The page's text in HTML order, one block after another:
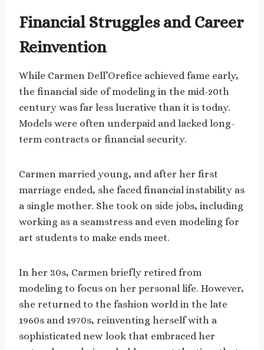
Financial Struggles and Career
Reinvention
While Carmen Dell’Orefice achieved fame early,
the financial side of modeling in the mid-20th
century was far less lucrative than it is today.
Models were often underpaid and lacked long-
term contracts or financial security.
Carmen married young, and after her first
marriage ended, she faced financial instability as
a single mother. She took on side jobs, including
working as a seamstress and even modeling for
art students to make ends meet.
In her 30s, Carmen briefly retired from
modeling to focus on her personal life. However,
she returned to the fashion world in the late
1960s and 1970s, reinventing herself with a
sophisticated new look that embraced her